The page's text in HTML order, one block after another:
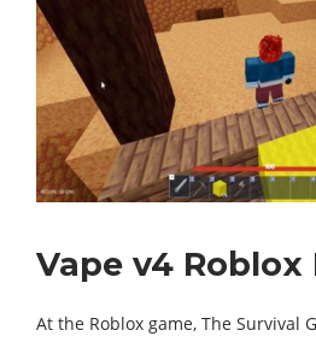
Vape v4 Roblox
At the Roblox game, The Survival